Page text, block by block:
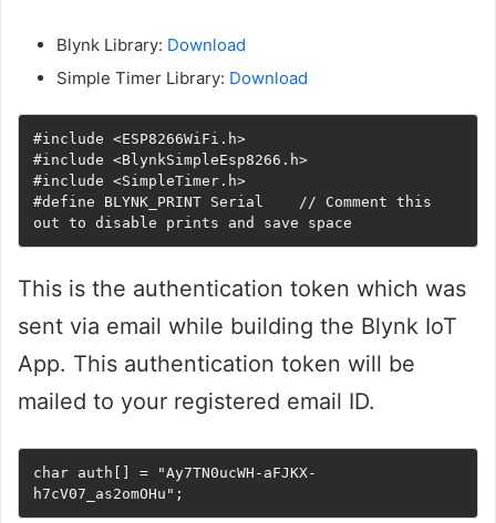
Blynk Library: Download
Simple Timer Library: Download
#include <ESP8266WiFi.h>
#include <BlynkSimpleEsp8266.h>
#include <SimpleTimer.h>
#define BLYNK_PRINT Serial    // Comment this
out to disable prints and save space
This is the authentication token which was
sent via email while building the Blynk IoT
App. This authentication token will be
mailed to your registered email ID.
char auth[] = "Ay7TN0ucWH-aFJKX-
h7cV07_as2omOHu";